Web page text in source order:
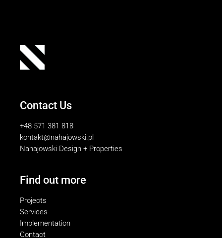
Contact Us
+48 571 381 818
kontakt@nahajowski.pl
Nahajowski Design + Properties
Find out more
Projects
Services
Implementation
Contact